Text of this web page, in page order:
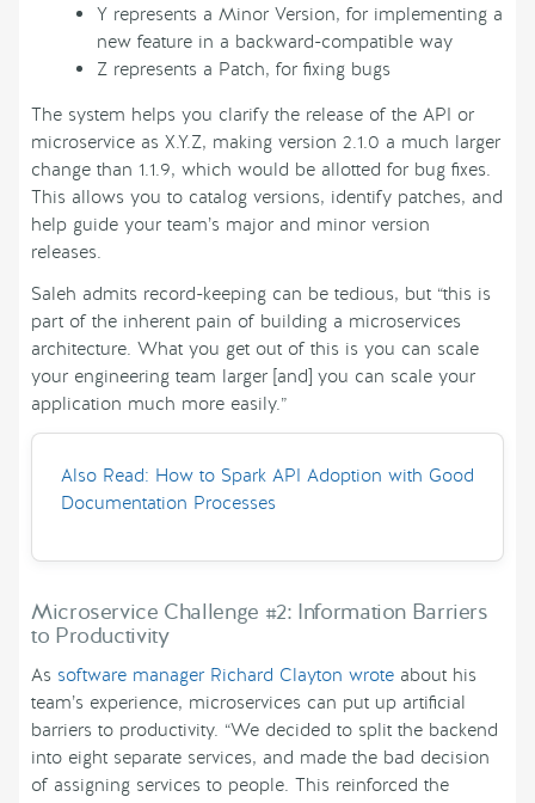
Y represents a Minor Version, for implementing a
new feature in a backward-compatible way
Z represents a Patch, for fixing bugs
The system helps you clarify the release of the API or
microservice as X.Y.Z, making version 2.1.0 a much larger
change than 1.1.9, which would be allotted for bug fixes.
This allows you to catalog versions, identify patches, and
help guide your team’s major and minor version
releases.
Saleh admits record-keeping can be tedious, but “this is
part of the inherent pain of building a microservices
architecture. What you get out of this is you can scale
your engineering team larger [and] you can scale your
application much more easily.”
Also Read: How to Spark API Adoption with Good
Documentation Processes
Microservice Challenge #2: Information Barriers
to Productivity
As software manager Richard Clayton wrote about his
team’s experience, microservices can put up artificial
barriers to productivity. “We decided to split the backend
into eight separate services, and made the bad decision
of assigning services to people. This reinforced the